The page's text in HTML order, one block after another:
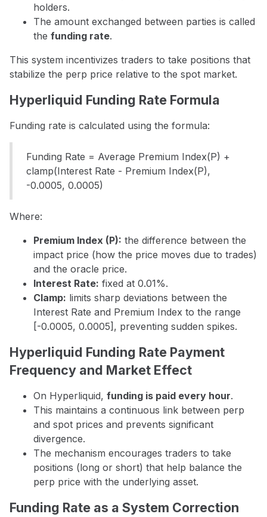
holders.
The amount exchanged between parties is called
the funding rate.
This system incentivizes traders to take positions that
stabilize the perp price relative to the spot market.
Hyperliquid Funding Rate Formula
Funding rate is calculated using the formula:
Funding Rate = Average Premium Index(P) +
clamp(Interest Rate - Premium Index(P),
-0.0005, 0.0005)
Where:
Premium Index (P): the difference between the
impact price (how the price moves due to trades)
and the oracle price.
Interest Rate: fixed at 0.01%.
Clamp: limits sharp deviations between the
Interest Rate and Premium Index to the range
[-0.0005, 0.0005], preventing sudden spikes.
Hyperliquid Funding Rate Payment
Frequency and Market Effect
On Hyperliquid, funding is paid every hour.
This maintains a continuous link between perp
and spot prices and prevents significant
divergence.
The mechanism encourages traders to take
positions (long or short) that help balance the
perp price with the underlying asset.
Funding Rate as a System Correction